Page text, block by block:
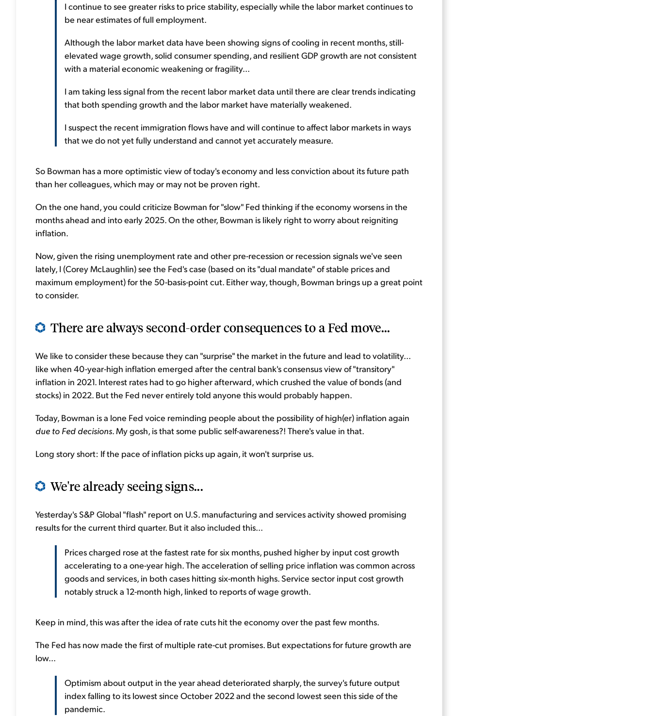
I continue to see greater risks to price stability, especially while the labor market continues to
be near estimates of full employment.
Although the labor market data have been showing signs of cooling in recent months, still-
elevated wage growth, solid consumer spending, and resilient GDP growth are not consistent
with a material economic weakening or fragility...
I am taking less signal from the recent labor market data until there are clear trends indicating
that both spending growth and the labor market have materially weakened.
I suspect the recent immigration flows have and will continue to affect labor markets in ways
that we do not yet fully understand and cannot yet accurately measure.
So Bowman has a more optimistic view of today's economy and less conviction about its future path
than her colleagues, which may or may not be proven right.
On the one hand, you could criticize Bowman for "slow" Fed thinking if the economy worsens in the
months ahead and into early 2025. On the other, Bowman is likely right to worry about reigniting
inflation.
Now, given the rising unemployment rate and other pre-recession or recession signals we've seen
lately, I (Corey McLaughlin) see the Fed's case (based on its "dual mandate" of stable prices and
maximum employment) for the 50-basis-point cut. Either way, though, Bowman brings up a great point
to consider.
There are always second-order consequences to a Fed move...
We like to consider these because they can "surprise" the market in the future and lead to volatility...
like when 40-year-high inflation emerged after the central bank's consensus view of "transitory"
inflation in 2021. Interest rates had to go higher afterward, which crushed the value of bonds (and
stocks) in 2022. But the Fed never entirely told anyone this would probably happen.
Today, Bowman is a lone Fed voice reminding people about the possibility of high(er) inflation again
due to Fed decisions. My gosh, is that some public self-awareness?! There's value in that.
Long story short: If the pace of inflation picks up again, it won't surprise us.
We're already seeing signs...
Yesterday's S&P Global "flash" report on U.S. manufacturing and services activity showed promising
results for the current third quarter. But it also included this...
Prices charged rose at the fastest rate for six months, pushed higher by input cost growth
accelerating to a one-year high. The acceleration of selling price inflation was common across
goods and services, in both cases hitting six-month highs. Service sector input cost growth
notably struck a 12-month high, linked to reports of wage growth.
Keep in mind, this was after the idea of rate cuts hit the economy over the past few months.
The Fed has now made the first of multiple rate-cut promises. But expectations for future growth are
low...
Optimism about output in the year ahead deteriorated sharply, the survey's future output
index falling to its lowest since October 2022 and the second lowest seen this side of the
pandemic.